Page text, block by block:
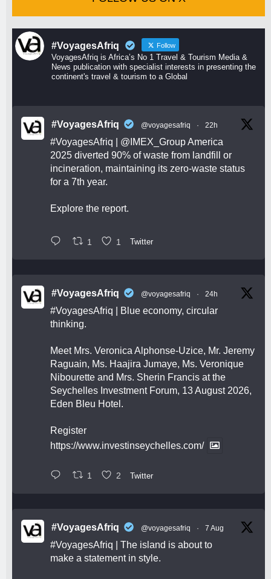
#VoyagesAfriq Follow
VoyagesAfriq is Africa’s No 1 Travel & Tourism Media &
News publication with specialist interests in presenting the
continent's travel & tourism to a Global
#VoyagesAfriq @voyagesafriq · 22h
#VoyagesAfriq @IMEX_GroupAmerica
2025 diverted 90% of waste from landfill or
incineration, maintaining its zero-waste status
for a 7th year.
Explore the report.
1 1 Twitter
#VoyagesAfriq @voyagesafriq · 24h
#VoyagesAfriq | Blue economy, circular
thinking.
Meet Mrs. Veronica Alphonse-Uzice, Mr. Jeremy
Raguain, Ms. Haajira Jumaye, Ms. Veronique
Nibourette and Mrs. Sherin Francis at the
Seychelles Investment Forum, 13 August 2026,
Eden Bleu Hotel.
Register
https://www.investinseychelles.com/
1 2 Twitter
#VoyagesAfriq @voyagesafriq · 7 Aug
#VoyagesAfriq | The island is about to
make a statement in style.